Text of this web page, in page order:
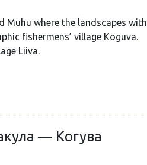
Muhu where the landscapes with
fishermens’ village Koguva.
Liiva.
— Когува